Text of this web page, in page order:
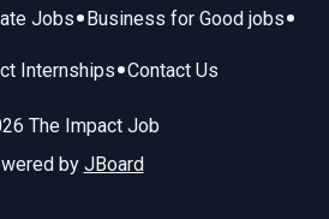
Jobs• Business for Good jobs•
Internships•Contact Us
The Impact Job
by JBoard